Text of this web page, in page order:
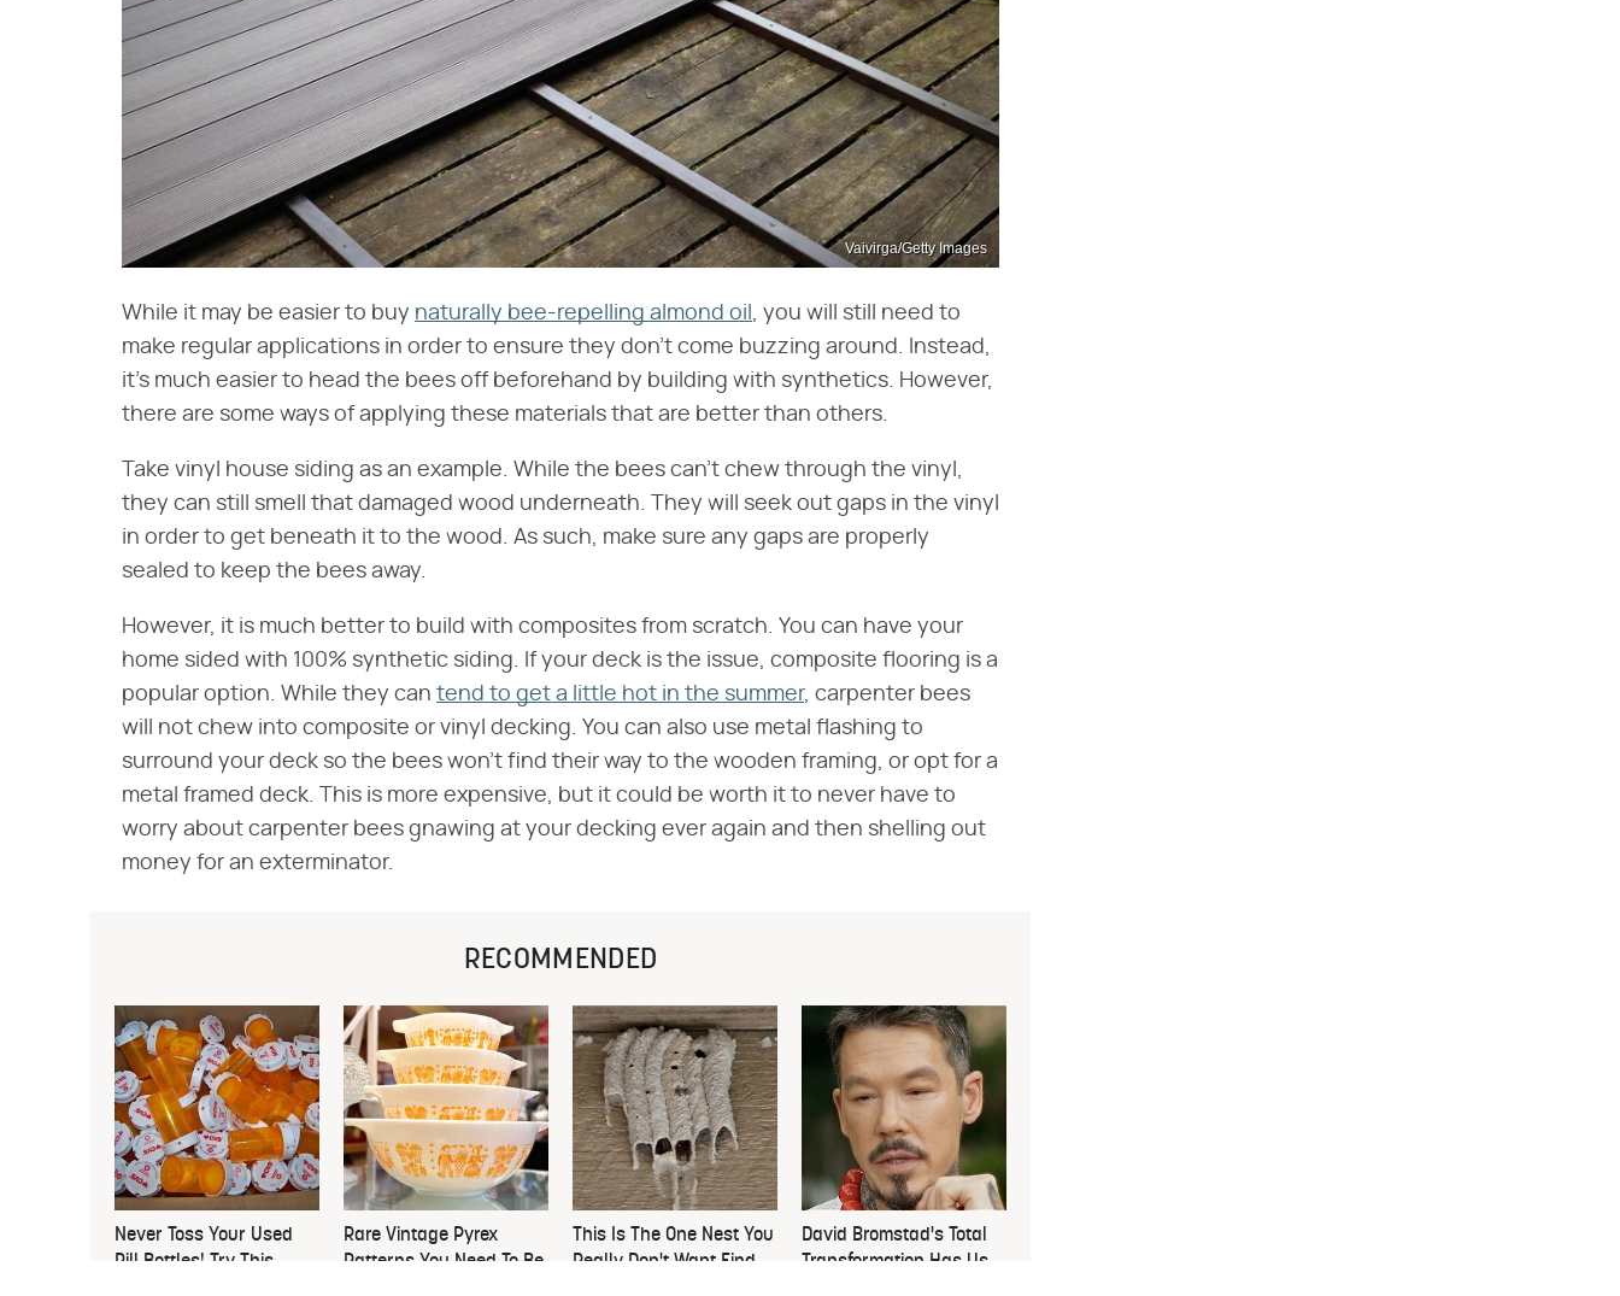
Vaivirga/Getty Images
While it may be easier to buy naturally bee-repelling almond oil , you will still need to
make regular applications in order to ensure they don't come buzzing around. Instead,
it's much easier to head the bees off beforehand by building with synthetics. However,
there are some ways of applying these materials that are better than others.
Take vinyl house siding as an example. While the bees can't chew through the vinyl,
they can still smell that damaged wood underneath. They will seek out gaps in the vinyl
in order to get beneath it to the wood. As such, make sure any gaps are properly
sealed to keep the bees away.
However, it is much better to build with composites from scratch. You can have your
home sided with 100% synthetic siding. If your deck is the issue, composite flooring is a
popular option. While they can tend to get a little hot in the summer, carpenter bees
will not chew into composite or vinyl decking. You can also use metal flashing to
surround your deck so the bees won't find their way to the wooden framing, or opt for a
metal framed deck. This is more expensive, but it could be worth it to never have to
worry about carpenter bees gnawing at your decking ever again and then shelling out
money for an exterminator.
RECOMMENDED
Never Toss Your Used
Pill Bottles! Try This
Rare Vintage Pyrex
Patterns You Need To Be
This Is The One Nest You
Really Don't Want Find
David Bromstad's Total
Transformation Has Us